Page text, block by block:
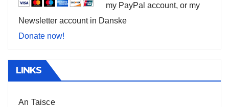
my PayPal account, or my
Newsletter account in Danske
Donate now!
LINKS
An Taisce